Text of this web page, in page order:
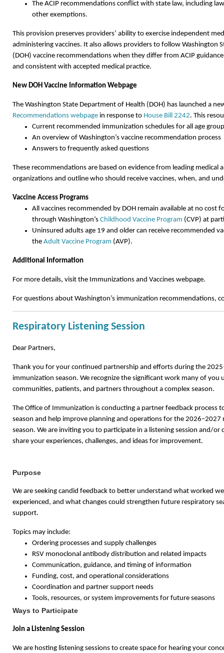
The ACIP recommendations conflict with state law, including
other exemptions.
This provision preserves providers’ ability to exercise independent
administering vaccines. It also allows providers to follow Washington
(DOH) vaccine recommendations when they differ from ACIP
and consistent with accepted medical practice.
New DOH Vaccine Information Webpage
The Washington State Department of Health (DOH) has launched a
Recommendations webpage in response to House Bill 2242. This
Current recommended immunization schedules for all age
An overview of Washington’s vaccine recommendation process
Answers to frequently asked questions
These recommendations are based on evidence from leading medical
organizations and outline who should receive vaccines, when, and
Vaccine Access Programs
All vaccines recommended by DOH remain available at no cost
through Washington’s Childhood Vaccine Program (CVP) at
Uninsured adults age 19 and older can receive recommended
the Adult Vaccine Program (AVP).
Additional Information
For more details, visit the Immunizations and Vaccines webpage.
For questions about Washington’s immunization recommendations,
Respiratory Listening Session
Dear Partners,
Thank you for your continued partnership and efforts during the
immunization season. We recognize the significant work many of
communities, patients, and partners throughout a complex season.
The Office of Immunization is conducting a partner feedback process
season and help improve planning and operations for the
season. We are inviting you to participate in a listening session and/or
share your experiences, challenges, and ideas for improvement.
Purpose
We are seeking candid feedback to better understand what worked
experienced, and what changes could strengthen future respiratory
support.
Topics may include:
Ordering processes and supply challenges
RSV monoclonal antibody distribution and related impacts
Communication, guidance, and timing of information
Funding, cost, and operational considerations
Coordination and partner support needs
Tools, resources, or system improvements for future seasons
Ways to Participate
Join a Listening Session
We are hosting listening sessions to create space for hearing your